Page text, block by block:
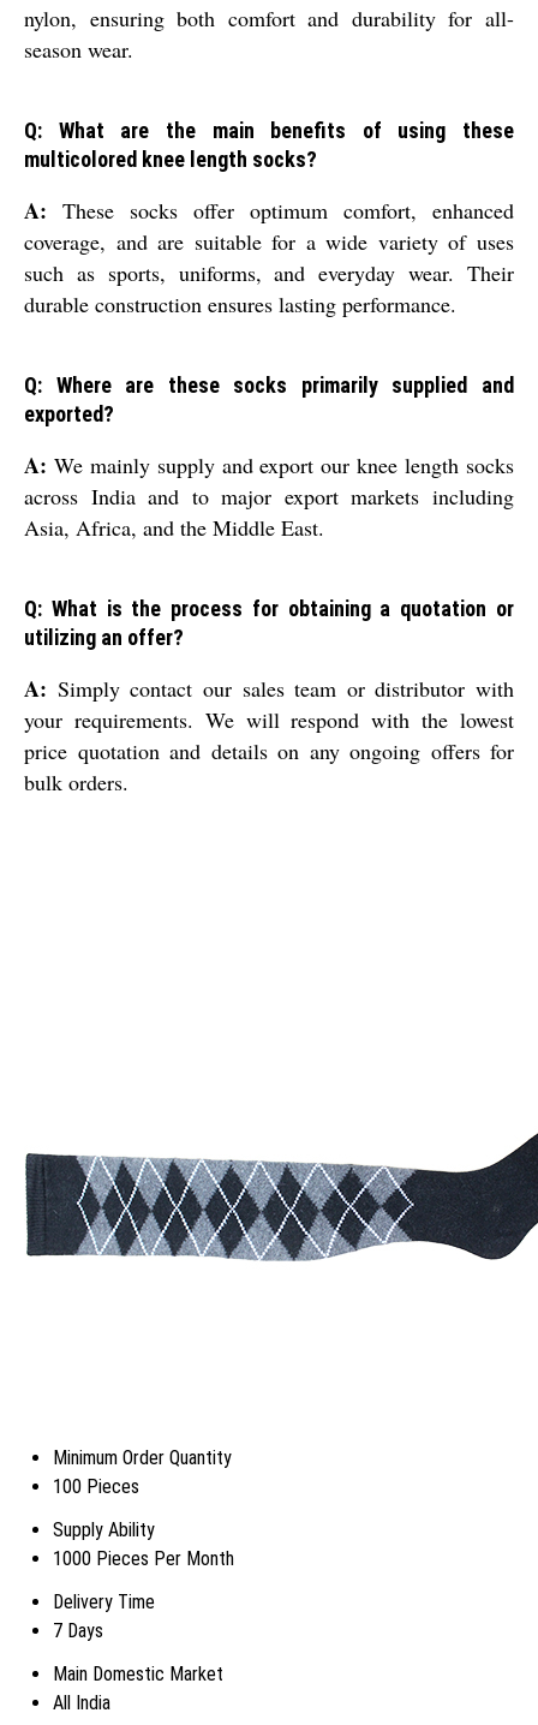
nylon, ensuring both comfort and durability for all-
season wear.
Q: What are the main benefits of using these
multicolored knee length socks?
A: These socks offer optimum comfort, enhanced
coverage, and are suitable for a wide variety of uses
such as sports, uniforms, and everyday wear. Their
durable construction ensures lasting performance.
Q: Where are these socks primarily supplied and
exported?
A: We mainly supply and export our knee length socks
across India and to major export markets including
Asia, Africa, and the Middle East.
Q: What is the process for obtaining a quotation or
utilizing an offer?
A: Simply contact our sales team or distributor with
your requirements. We will respond with the lowest
price quotation and details on any ongoing offers for
bulk orders.
Minimum Order Quantity
100 Pieces
Supply Ability
1000 Pieces Per Month
Delivery Time
7 Days
Main Domestic Market
All India